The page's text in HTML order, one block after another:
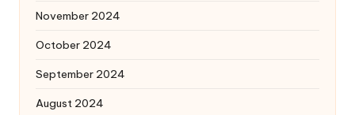
November 2024
October 2024
September 2024
August 2024